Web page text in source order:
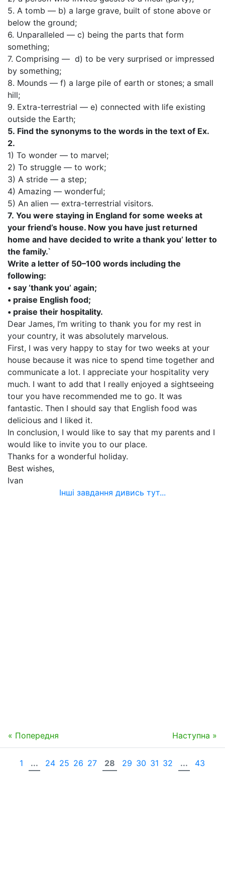
5. A tomb — b) a large grave, built of stone above or
below the ground;
6. Unparalleled — c) being the parts that form
something;
7. Comprising — d) to be very surprised or impressed
by something;
8. Mounds — f) a large pile of earth or stones; a small
hill;
9. Extra-terrestrial — e) connected with life existing
outside the Earth;
5. Find the synonyms to the words in the text of Ex.
2.
1) To wonder — to marvel;
2) To struggle — to work;
3) A stride — a step;
4) Amazing — wonderful;
5) An alien — extra-terrestrial visitors.
7. You were staying in England for some weeks at
your friend’s house. Now you have just returned
home and have decided to write a thank you’ letter to
the family.`
Write a letter of 50–100 words including the
following:
• say ‘thank you’ again;
• praise English food;
• praise their hospitality.
Dear James, I’m writing to thank you for my rest in
your country, it was absolutely marvelous.
First, I was very happy to stay for two weeks at your
house because it was nice to spend time together and
communicate a lot. I appreciate your hospitality very
much. I want to add that I really enjoyed a sightseeing
tour you have recommended me to go. It was
fantastic. Then I should say that English food was
delicious and I liked it.
In conclusion, I would like to say that my parents and I
would like to invite you to our place.
Thanks for a wonderful holiday.
Best wishes,
Ivan
Інші завдання дивись тут...
« Попередня Наступна »
1 ... 24 25 26 27 28 29 30 31 32 ... 43